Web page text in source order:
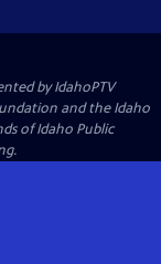
byIdahoPTV
and the Idaho
of Idaho Public